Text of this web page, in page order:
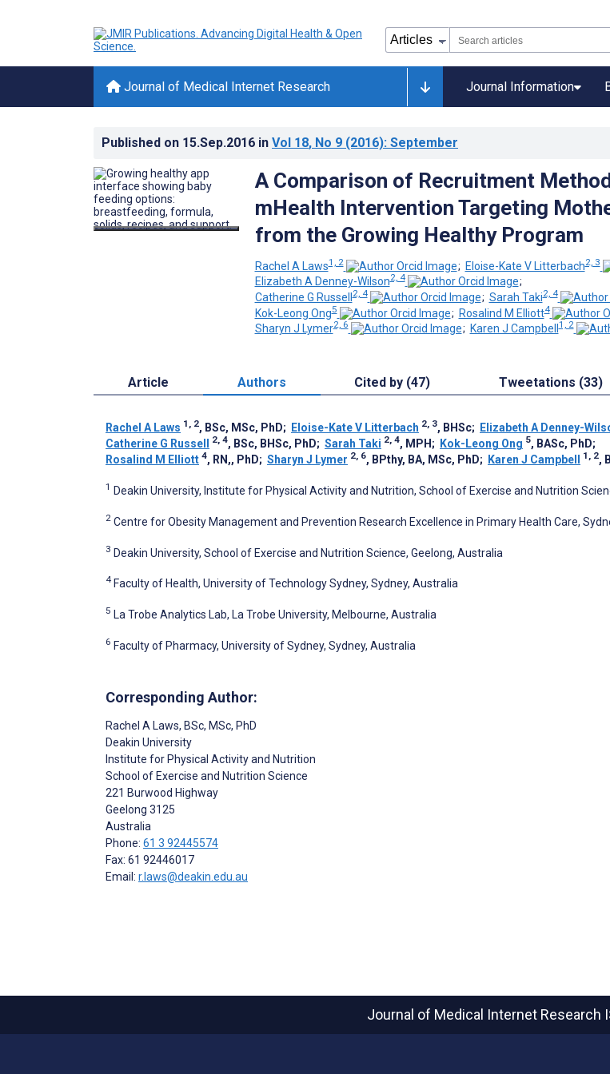
Journal of Medical Internet Research Journal Information
Published on 15.Sep.2016 in Vol 18, No 9 (2016): September
A Comparison of Recruitment
mHealth Intervention Targeting
from the Growing Healthy Program
Rachel A Laws1, 2 ; Eloise-Kate V Litterbach2, 3
Elizabeth A Denney-Wilson2, 4
;
Catherine G Russell2, 4 ; Sarah Taki2, 4
Kok-Leong Ong5 ; Rosalind M Elliott4
Sharyn J Lymer2, 6 ; Karen J Campbell1, 2
Article Authors Cited by (47) Tweetations (33)
Rachel A Laws 1, 2, BSc, MSc, PhD; Eloise-Kate V Litterbach 2, 3, BHSc; Elizabeth A Denney-
Catherine G Russell
2, 4, BSc, BHSc, PhD; Sarah Taki 2, 4, MPH ; Kok-Leong Ong 5, BASc, PhD;
Rosalind M Elliott 4, RN,, PhD; Sharyn J Lymer 2, 6, BPthy, BA, MSc, PhD; Karen J Campbell 1, 2,
1 Deakin University, Institute for Physical Activity and Nutrition, School of Exercise and Nutrition
2 Centre for Obesity Management and Prevention Research Excellence in Primary Health Care,
3 Deakin University, School of Exercise and Nutrition Science, Geelong, Australia
4 Faculty of Health, University of Technology Sydney, Sydney, Australia
5 La Trobe Analytics Lab, La Trobe University, Melbourne, Australia
6 Faculty of Pharmacy, University of Sydney, Sydney, Australia
Corresponding Author:
Rachel A Laws, BSc, MSc, PhD
Deakin University
Institute for Physical Activity and Nutrition
School of Exercise and Nutrition Science
221 Burwood Highway
Geelong 3125
Australia
Phone: 61 3 92445574
Fax: 61 92446017
Email: r.laws@deakin.edu.au
Journal of Medical Internet Research